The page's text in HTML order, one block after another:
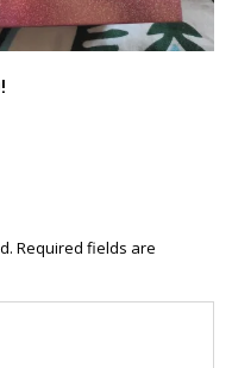
Required fields are